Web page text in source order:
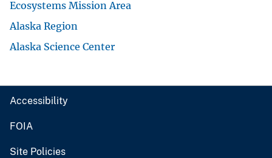
Ecosystems Mission Area
Alaska Region
Alaska Science Center
Accessibility
FOIA
Site Policies